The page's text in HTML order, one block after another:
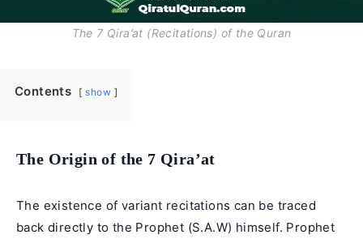
The 7 Qira’at (Recitations) of the Quran
Contents show
The Origin of the 7 Qira’at
The existence of variant recitations can be traced
back directly to the Prophet (S.A.W) himself. Prophet